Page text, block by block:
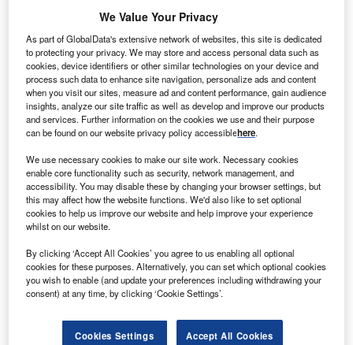
Data Insights
Environmental sustainability: who are the leaders in solar
thermal collectors for the power industry?
The power industry continues to be a hotbed of patent innovation. Activity is driven by the
rising demand for clean...
Data Insights
Internet of Things: who are the leaders in tunnel ventilation
systems for the mining industry?
The mining industry continues to be a hotbed of patent innovation. Activity is driven by
the need to enhance safety,...
Data Insights
Internet of Things: who are the leaders in emergency
rescue systems for the mining industry?
The mining industry continues to be a hotbed of patent innovation. Activity is driven by
We Value Your Privacy
As part of GlobalData's extensive network of websites, this site is dedicated
to protecting your privacy. We may store and access personal data such as
cookies, device identifiers or other similar technologies on your device and
process such data to enhance site navigation, personalize ads and content
when you visit our sites, measure ad and content performance, gain audience
insights, analyze our site traffic as well as develop and improve our products
and services. Further information on the cookies we use and their purpose
can be found on our website privacy policy accessiblehere.
We use necessary cookies to make our site work. Necessary cookies
enable core functionality such as security, network management, and
accessibility. You may disable these by changing your browser settings, but
this may affect how the website functions. We'd also like to set optional
cookies to help us improve our website and help improve your experience
whilst on our website.
By clicking ‘Accept All Cookies’ you agree to us enabling all optional
cookies for these purposes. Alternatively, you can set which optional cookies
you wish to enable (and update your preferences including withdrawing your
consent) at any time, by clicking ‘Cookie Settings’.
Cookies Settings Accept All Cookies